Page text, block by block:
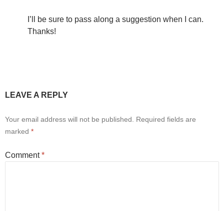
I’ll be sure to pass along a suggestion when I can.
Thanks!
LEAVE A REPLY
Your email address will not be published.
Required fields are
marked *
Comment*